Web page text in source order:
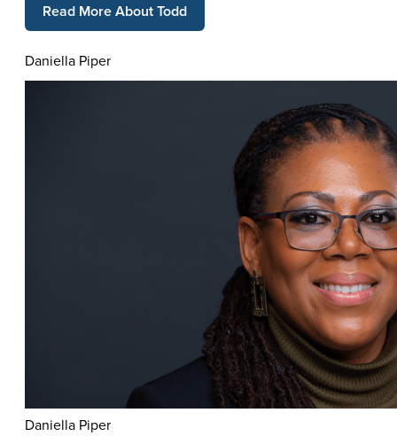
Read More About Todd
Daniella Piper
Daniella Piper